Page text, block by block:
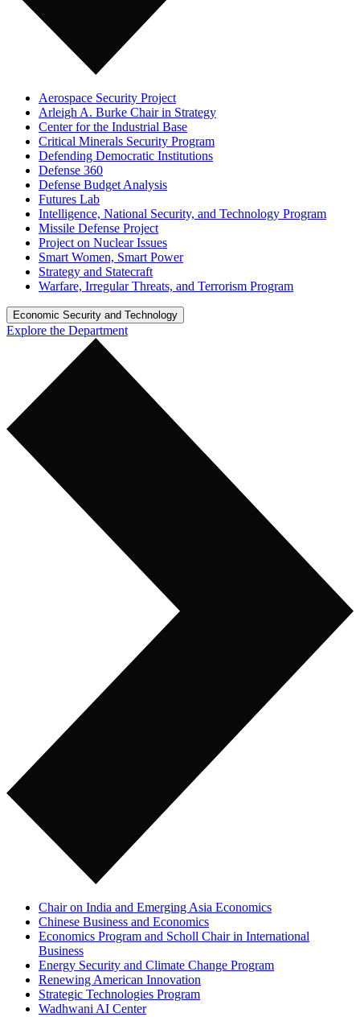
Aerospace Security Project
Arleigh A. Burke Chair in Strategy
Center for the Industrial Base
Critical Minerals Security Program
Defending Democratic Institutions
Defense 360
Defense Budget Analysis
Futures Lab
Intelligence, National Security, and Technology Program
Missile Defense Project
Project on Nuclear Issues
Smart Women, Smart Power
Strategy and Statecraft
Warfare, Irregular Threats, and Terrorism Program
Economic Security and Technology
Explore the Department
Chair on India and Emerging Asia Economics
Chinese Business and Economics
Economics Program and Scholl Chair in International
Business
Energy Security and Climate Change Program
Renewing American Innovation
Strategic Technologies Program
Wadhwani AI Center